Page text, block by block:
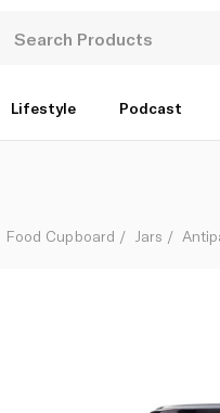
Lifestyle Podcast
Food Cupboard Jars